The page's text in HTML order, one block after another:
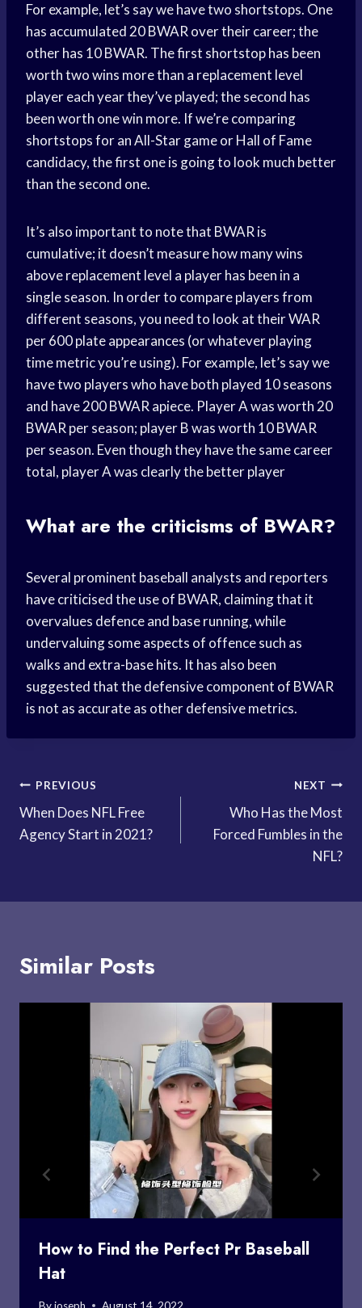
For example, let’s say we have two shortstops. One
has accumulated 20 BWAR over their career; the
other has 10 BWAR. The first shortstop has been
worth two wins more than a replacement level
player each year they’ve played; the second has
been worth one win more. If we’re comparing
shortstops for an All-Star game or Hall of Fame
candidacy, the first one is going to look much better
than the second one.
It’s also important to note that BWAR is
cumulative; it doesn’t measure how many wins
above replacement level a player has been in a
single season. In order to compare players from
different seasons, you need to look at their WAR
per 600 plate appearances (or whatever playing
time metric you’re using). For example, let’s say we
have two players who have both played 10 seasons
and have 200 BWAR apiece. Player A was worth 20
BWAR per season; player B was worth 10 BWAR
per season. Even though they have the same career
total, player A was clearly the better player
What are the criticisms of BWAR?
Several prominent baseball analysts and reporters
have criticised the use of BWAR, claiming that it
overvalues defence and base running, while
undervaluing some aspects of offence such as
walks and extra-base hits. It has also been
suggested that the defensive component of BWAR
is not as accurate as other defensive metrics.
Post
navigation
PREVIOUS
When Does NFL Free
Agency Start in 2021?
NEXT
Who Has the Most
Forced Fumbles in the
NFL?
Similar Posts
How to Find the Perfect Pr Baseball
Hat
Byjoseph August 14, 2022